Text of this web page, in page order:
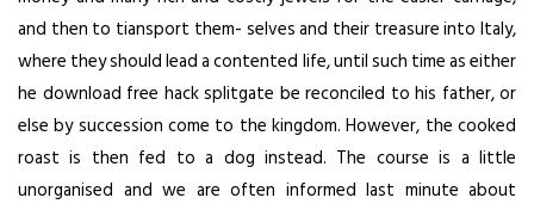
and then to tiansport them- selves and their treasure into Italy,
where they should lead a contented life, until such time as either
he download free hack splitgate be reconciled to his father, or
else by succession come to the kingdom. However, the cooked
roast is then fed to a dog instead. The course is a little
unorganised and we are often informed last minute about